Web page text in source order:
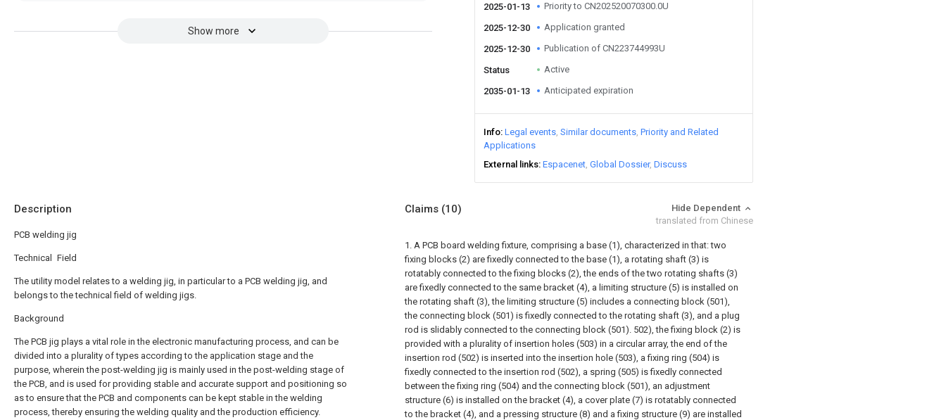
Show more
2025-01-13
Priority to CN202520070300.0U
2025-12-30 Application granted
2025-12-30 Publication of CN223744993U
Status Active
2035-01-13 Anticipated expiration
Info Legal events Similar documents Priority and Related
Applications
External links Espacenet Global Dossier Discuss
Description
PCB welding jig
Technical Field
The utility model relates to a welding jig, in particular to a PCB welding jig, and
belongs to the technical field of welding jigs.
Background
The PCB jig plays a vital role in the electronic manufacturing process, and can be
divided into a plurality of types according to the application stage and the
purpose, wherein the post-welding jig is mainly used in the post-welding stage of
the PCB, and is used for providing stable and accurate support and positioning so
as to ensure that the PCB and components can be kept stable in the welding
process, thereby ensuring the welding quality and the production efficiency.
Claims (10)
Hide Dependent
translated from Chinese
1. A PCB board welding fixture, comprising a base (1), characterized in that: two
fixing blocks (2) are fixedly connected to the base (1), a rotating shaft (3) is
rotatably connected to the fixing blocks (2), the ends of the two rotating shafts (3)
are fixedly connected to the same bracket (4), a limiting structure (5) is installed on
the rotating shaft (3), the limiting structure (5) includes a connecting block (501),
the connecting block (501) is fixedly connected to the rotating shaft (3), and a plug
rod is slidably connected to the connecting block (501). 502), the fixing block (2) is
provided with a plurality of insertion holes (503) in a circular array, the end of the
insertion rod (502) is inserted into the insertion hole (503), a fixing ring (504) is
fixedly connected to the insertion rod (502), a spring (505) is fixedly connected
between the fixing ring (504) and the connecting block (501), an adjustment
structure (6) is installed on the bracket (4), a cover plate (7) is rotatably connected
to the bracket (4), and a pressing structure (8) and a fixing structure (9) are installed